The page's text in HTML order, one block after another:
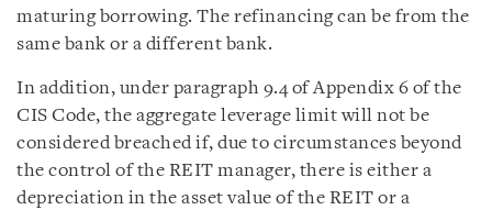
maturing borrowing. The refinancing can be from the
same bank or a different bank.
In addition, under paragraph 9.4 of Appendix 6 of the
CIS Code, the aggregate leverage limit will not be
considered breached if, due to circumstances beyond
the control of the REIT manager, there is either a
depreciation in the asset value of the REIT or a